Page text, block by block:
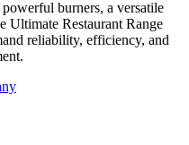
burners, a versatile
Ultimate Restaurant Range
reliability, efficiency, and